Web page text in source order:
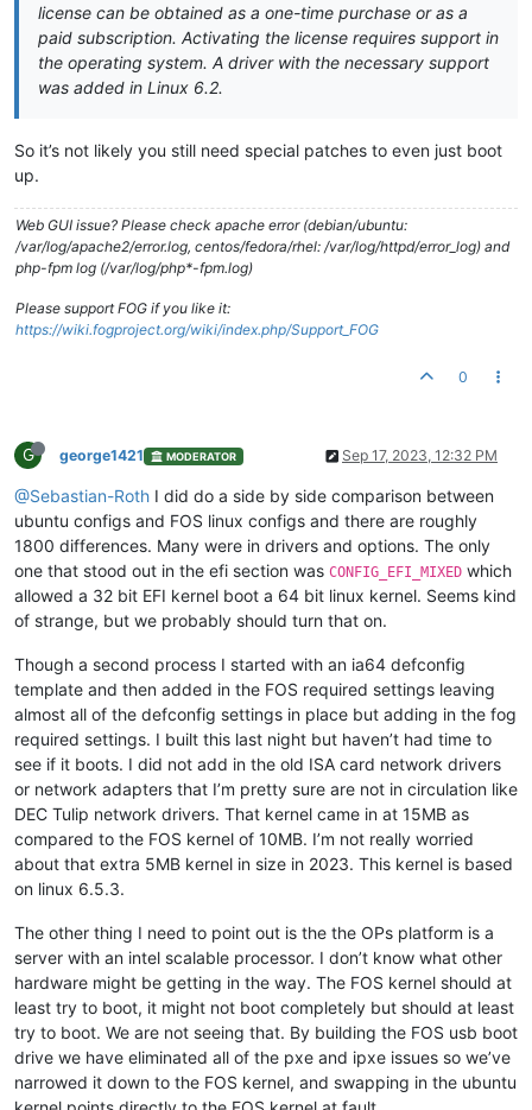
license can be obtained as a one-time purchase or as a
paid subscription. Activating the license requires support in
the operating system. A driver with the necessary support
was added in Linux 6.2.
So it’s not likely you still need special patches to even just boot
up.
Web GUI issue? Please check apache error (debian/ubuntu:
/var/log/apache2/error.log, centos/fedora/rhel: /var/log/httpd/error_log) and
php-fpm log (/var/log/php*-fpm.log)
Please support FOG if you like it:
https://wiki.fogproject.org/wiki/index.php/Support_FOG
0
G george1421 MODERATOR Sep 17, 2023, 12:32 PM
@Sebastian-Roth I did do a side by side comparison between
ubuntu configs and FOS linux configs and there are roughly
1800 differences. Many were in drivers and options. The only
one that stood out in the efi section was CONFIG_EFI_MIXED which
allowed a 32 bit EFI kernel boot a 64 bit linux kernel. Seems kind
of strange, but we probably should turn that on.
Though a second process I started with an ia64 defconfig
template and then added in the FOS required settings leaving
almost all of the defconfig settings in place but adding in the fog
required settings. I built this last night but haven’t had time to
see if it boots. I did not add in the old ISA card network drivers
or network adapters that I’m pretty sure are not in circulation like
DEC Tulip network drivers. That kernel came in at 15MB as
compared to the FOS kernel of 10MB. I’m not really worried
about that extra 5MB kernel in size in 2023. This kernel is based
on linux 6.5.3.
The other thing I need to point out is the the OPs platform is a
server with an intel scalable processor. I don’t know what other
hardware might be getting in the way. The FOS kernel should at
least try to boot, it might not boot completely but should at least
try to boot. We are not seeing that. By building the FOS usb boot
drive we have eliminated all of the pxe and ipxe issues so we’ve
narrowed it down to the FOS kernel, and swapping in the ubuntu